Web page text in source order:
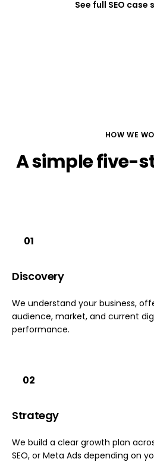
See full SEO case
HOW WE
Asimplefive-
01
Discovery
We understand your business,
audience, market, and current
performance.
02
Strategy
We build a clear growth plan
SEO, or Meta Ads depending on